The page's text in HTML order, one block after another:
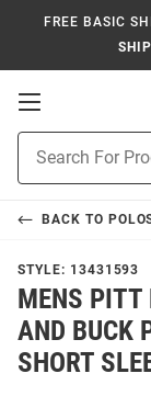
FREE BASIC
Open
Navigation
Search
BACK TO
STYLE: 13431593
MENS PITT
AND BUCK
SHORT